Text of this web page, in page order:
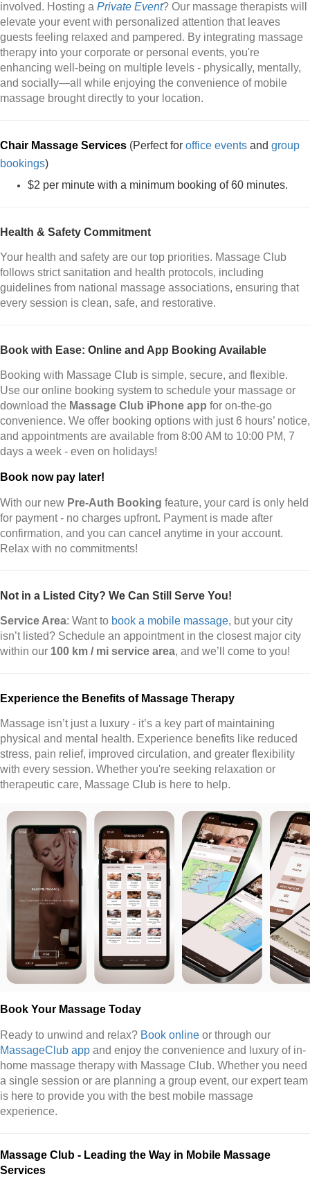
involved. Hosting a Private Event? Our massage therapists will
elevate your event with personalized attention that leaves
guests feeling relaxed and pampered. By integrating massage
therapy into your corporate or personal events, you're
enhancing well-being on multiple levels - physically, mentally,
and socially—all while enjoying the convenience of mobile
massage brought directly to your location.
Chair Massage Services (Perfect for office events and group
bookings)
$2 per minute with a minimum booking of 60 minutes.
Health & Safety Commitment
Your health and safety are our top priorities. Massage Club
follows strict sanitation and health protocols, including
guidelines from national massage associations, ensuring that
every session is clean, safe, and restorative.
Book with Ease: Online and App Booking Available
Booking with Massage Club is simple, secure, and flexible.
Use our online booking system to schedule your massage or
download the Massage Club iPhone app for on-the-go
convenience. We offer booking options with just 6 hours’ notice,
and appointments are available from 8:00 AM to 10:00 PM, 7
days a week - even on holidays!
Book now pay later!
With our new Pre-Auth Booking feature, your card is only held
for payment - no charges upfront. Payment is made after
confirmation, and you can cancel anytime in your account.
Relax with no commitments!
Not in a Listed City? We Can Still Serve You!
Service Area: Want to book a mobile massage, but your city
isn’t listed? Schedule an appointment in the closest major city
within our 100 km / mi service area, and we’ll come to you!
Experience the Benefits of Massage Therapy
Massage isn’t just a luxury - it’s a key part of maintaining
physical and mental health. Experience benefits like reduced
stress, pain relief, improved circulation, and greater flexibility
with every session. Whether you're seeking relaxation or
therapeutic care, Massage Club is here to help.
Book Your Massage Today
Ready to unwind and relax? Book online or through our
MassageClub app and enjoy the convenience and luxury of in-
home massage therapy with Massage Club. Whether you need
a single session or are planning a group event, our expert team
is here to provide you with the best mobile massage
experience.
Massage Club - Leading the Way in Mobile Massage
Services